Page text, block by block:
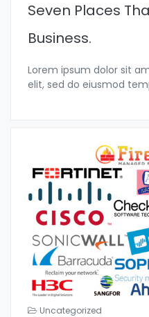
Seven Places
Business.
Lorem ipsum dolor sit
elit, sed do eiusmod
Uncategorized